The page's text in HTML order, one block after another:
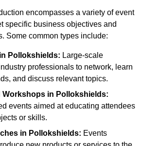
encompasses a variety of event
specific business objectives and
Some common types include:
Pollokshields: Large-scale
professionals to network, learn
and discuss relevant topics.
Workshops in Pollokshields:
events aimed at educating attendees
or skills.
in Pollokshields: Events